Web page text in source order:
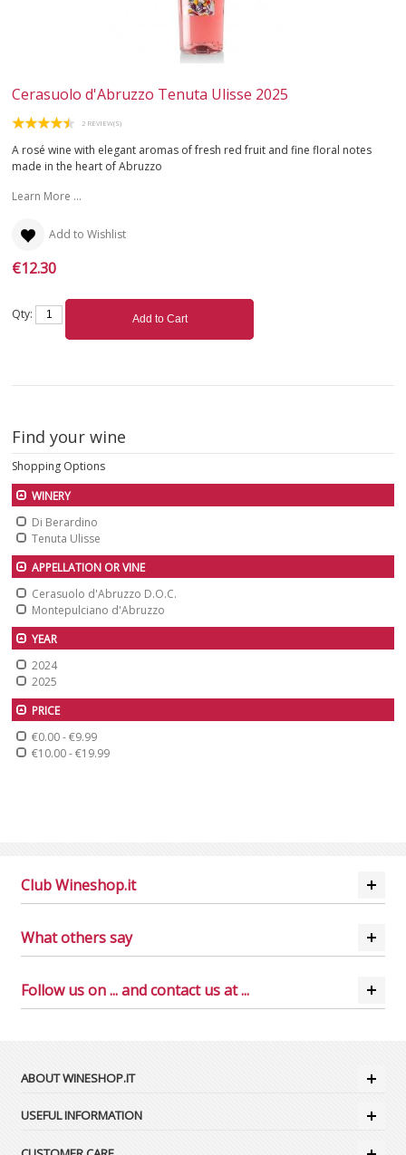
Cerasuolo d'Abruzzo Tenuta Ulisse 2025
2 REVIEW(S)
A rosé wine with elegant aromas of fresh red fruit and fine floral notes
made in the heart of Abruzzo
Learn More ...
Add to Wishlist
€12.30
Qty: Add to Cart
Find your wine
Shopping Options
WINERY
Di Berardino
Tenuta Ulisse
APPELLATION OR VINE
Cerasuolo d'Abruzzo D.O.C.
Montepulciano d'Abruzzo
YEAR
2024
2025
PRICE
€0.00-€9.99
€10.00-€19.99
Club Wineshop.it
What others say
Follow us on ... and contact us at ...
ABOUT WINESHOP.IT
USEFUL INFORMATION